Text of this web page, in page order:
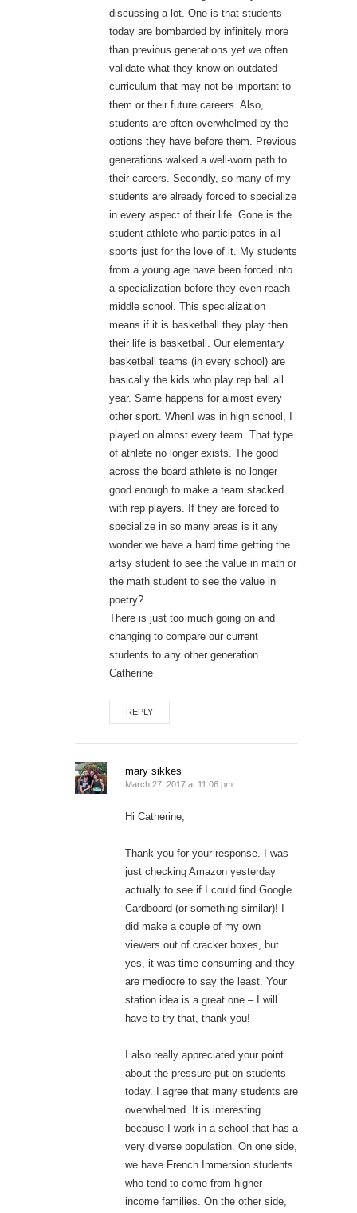
discussing a lot. One is that students
today are bombarded by infinitely more
than previous generations yet we often
validate what they know on outdated
curriculum that may not be important to
them or their future careers. Also,
students are often overwhelmed by the
options they have before them. Previous
generations walked a well-worn path to
their careers. Secondly, so many of my
students are already forced to specialize
in every aspect of their life. Gone is the
student-athlete who participates in all
sports just for the love of it. My students
from a young age have been forced into
a specialization before they even reach
middle school. This specialization
means if it is basketball they play then
their life is basketball. Our elementary
basketball teams (in every school) are
basically the kids who play rep ball all
year. Same happens for almost every
other sport. WhenI was in high school, I
played on almost every team. That type
of athlete no longer exists. The good
across the board athlete is no longer
good enough to make a team stacked
with rep players. If they are forced to
specialize in so many areas is it any
wonder we have a hard time getting the
artsy student to see the value in math or
the math student to see the value in
poetry?
There is just too much going on and
changing to compare our current
students to any other generation.
Catherine
REPLY
mary sikkes
March 27, 2017 at 11:06 pm
Hi Catherine,
Thank you for your response. I was
just checking Amazon yesterday
actually to see if I could find Google
Cardboard (or something similar)! I
did make a couple of my own
viewers out of cracker boxes, but
yes, it was time consuming and they
are mediocre to say the least. Your
station idea is a great one – I will
have to try that, thank you!
I also really appreciated your point
about the pressure put on students
today. I agree that many students are
overwhelmed. It is interesting
because I work in a school that has a
very diverse population. On one side,
we have French Immersion students
who tend to come from higher
income families. On the other side,